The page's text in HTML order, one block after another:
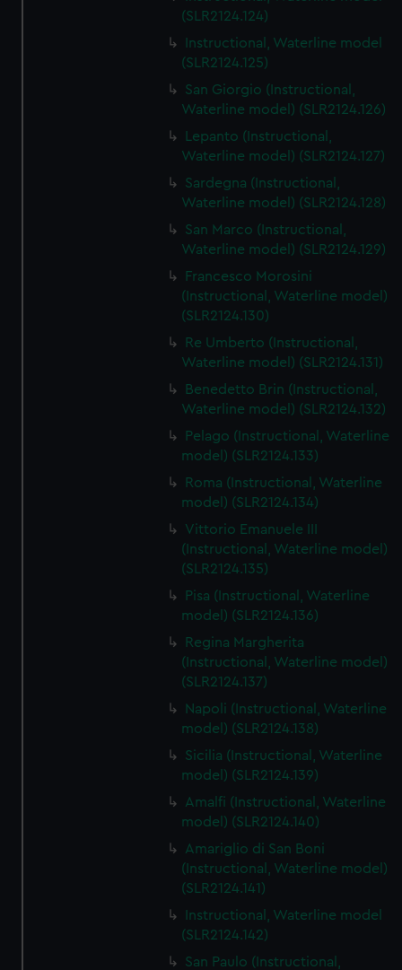
(SLR2124.124)
Instructional, Waterline model
(SLR2124.125)
San Giorgio (Instructional,
Waterline model) (SLR2124.126)
Lepanto (Instructional,
Waterline model) (SLR2124.127)
Sardegna (Instructional,
Waterline model) (SLR2124.128)
San Marco (Instructional,
Waterline model) (SLR2124.129)
Francesco Morosini
(Instructional, Waterline model)
(SLR2124.130)
Re Umberto (Instructional,
Waterline model) (SLR2124.131)
Benedetto Brin (Instructional,
Waterline model) (SLR2124.132)
Pelago (Instructional, Waterline
model) (SLR2124.133)
Roma (Instructional, Waterline
model) (SLR2124.134)
Vittorio Emanuele III
(Instructional, Waterline model)
(SLR2124.135)
Pisa (Instructional, Waterline
model) (SLR2124.136)
Regina Margherita
(Instructional, Waterline model)
(SLR2124.137)
Napoli (Instructional, Waterline
model) (SLR2124.138)
Sicilia (Instructional, Waterline
model) (SLR2124.139)
Amalfi (Instructional, Waterline
model) (SLR2124.140)
Amariglio di San Boni
(Instructional, Waterline model)
(SLR2124.141)
Instructional, Waterline model
(SLR2124.142)
San Paulo (Instructional,